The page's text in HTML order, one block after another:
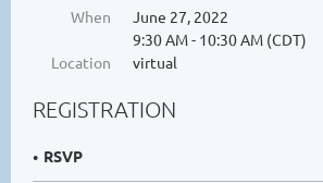
When
June 27, 2022
9:30 AM - 10:30 AM (CDT)
Location
virtual
REGISTRATION
RSVP